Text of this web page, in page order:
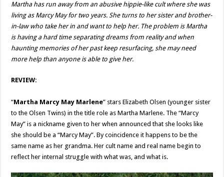
Martha has run away from an abusive hippie-like cult where she was
living as Marcy May for two years. She turns to her sister and brother-
in-law who take her in and want to help her. The problem is Martha
is having a hard time separating dreams from reality and when
haunting memories of her past keep resurfacing, she may need
more help than anyone is able to give her.
REVIEW:
“Martha Marcy May Marlene” stars Elizabeth Olsen (younger sister
to the Olsen Twins) in the title role as Martha Marlene. The “Marcy
May” is a nickname given to her when announced that she looks like
she should be a “Marcy May”. By coincidence it happens to be the
same name as her grandma. Her cult name and real name begin to
reflect her internal struggle with what was, and what is.